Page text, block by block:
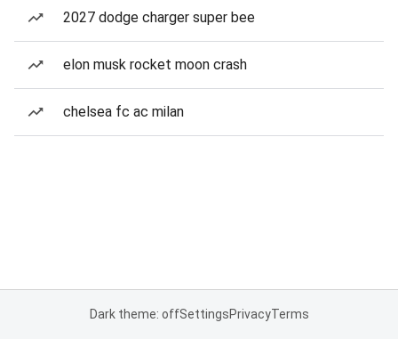
2027 dodge charger super bee
elon musk rocket moon crash
chelsea fc ac milan
Dark theme: offSettingsPrivacyTerms